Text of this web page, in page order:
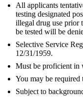
All applicants
testing designated
illegal drug use prior
be tested will be
Selective Service
12/31/1959.
Must be proficient in
You may be required
Subject to